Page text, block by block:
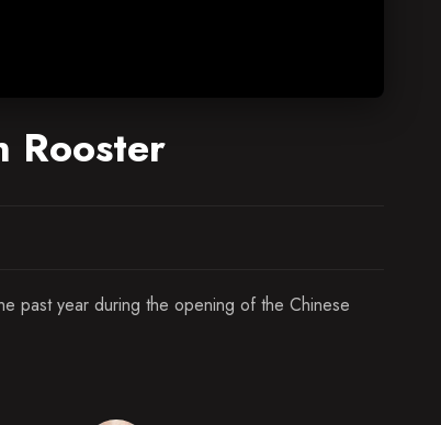
Rooster
past year during the opening of the Chinese